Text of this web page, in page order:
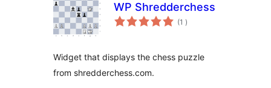
WP Shredderchess
(1 classificações
)
Widget that displays the chess puzzle
from shredderchess.com.